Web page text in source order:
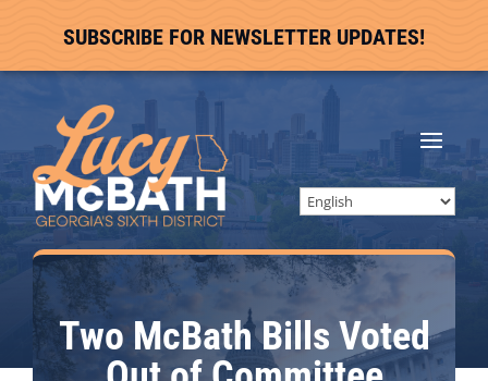
SUBSCRIBE FOR NEWSLETTER UPDATES!
Two McBath Bills Voted